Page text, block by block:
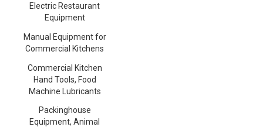
Electric Restaurant
Equipment
Manual Equipment for
Commercial Kitchens
Commercial Kitchen
Hand Tools, Food
Machine Lubricants
Packinghouse
Equipment, Animal